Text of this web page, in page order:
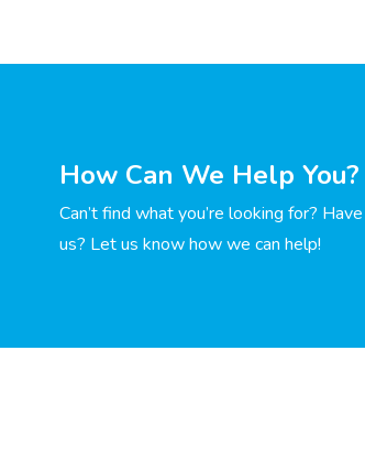
How Can We Help You?
Can’t find what you’re looking for?
us? Let us know how we can help!